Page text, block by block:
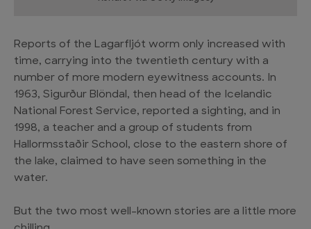
Reports of the Lagarfljót worm only increased with
time, carrying into the twentieth century with a
number of more modern eyewitness accounts. In
1963, Sigurður Blöndal, then head of the Icelandic
National Forest Service, reported a sighting, and in
1998, a teacher and a group of students from
Hallormsstaðir School, close to the eastern shore of
the lake, claimed to have seen something in the
water.
But the two most well-known stories are a little more